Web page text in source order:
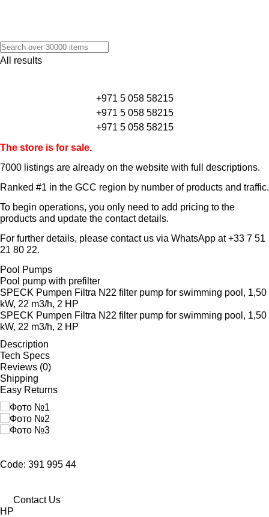
All results
+971 5 058 58215
+971 5 058 58215
+971 5 058 58215
The store is for sale.
7000 listings are already on the website with full descriptions.
Ranked #1 in the GCC region by number of products and traffic.
To begin operations, you only need to add pricing to the
products and update the contact details.
For further details, please contact us via WhatsApp at+33 7 51
21 80 22.
Pool Pumps
Pool pump with prefilter
SPECK Pumpen Filtra N22 filter pump for swimming pool, 1,50
kW, 22 m3/h, 2 HP
SPECK Pumpen Filtra N22 filter pump for swimming pool, 1,50
kW, 22 m3/h, 2 HP
Description
Tech Specs
Reviews (0)
Shipping
Easy Returns
Code: 391 995 44
Contact Us
HP